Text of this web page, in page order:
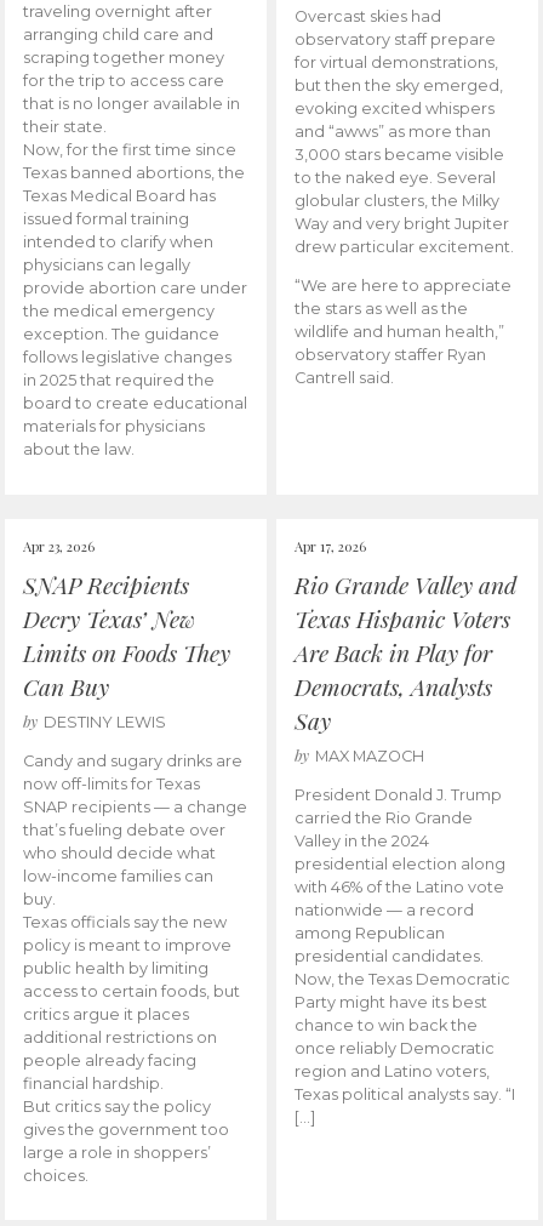
traveling overnight after
arranging child care and
scraping together money
for the trip to access care
that is no longer available in
their state.
Now, for the first time since
Texas banned abortions, the
Texas Medical Board has
issued formal training
intended to clarify when
physicians can legally
provide abortion care under
the medical emergency
exception. The guidance
follows legislative changes
in 2025 that required the
board to create educational
materials for physicians
about the law.
Overcast skies had
observatory staff prepare
for virtual demonstrations,
but then the sky emerged,
evoking excited whispers
and “awws” as more than
3,000 stars became visible
to the naked eye. Several
globular clusters, the Milky
Way and very bright Jupiter
drew particular excitement.
“We are here to appreciate
the stars as well as the
wildlife and human health,”
observatory staffer Ryan
Cantrell said.
Apr 23, 2026
SNAP Recipients
Decry Texas’ New
Limits on Foods They
Can Buy
by DESTINY LEWIS
Candy and sugary drinks are
now off-limits for Texas
SNAP recipients — a change
that’s fueling debate over
who should decide what
low-income families can
buy.
Texas officials say the new
policy is meant to improve
public health by limiting
access to certain foods, but
critics argue it places
additional restrictions on
people already facing
financial hardship.
But critics say the policy
gives the government too
large a role in shoppers’
choices.
Apr 17, 2026
Rio Grande Valley and
Texas Hispanic Voters
Are Back in Play for
Democrats, Analysts
Say
by MAX MAZOCH
President Donald J. Trump
carried the Rio Grande
Valley in the 2024
presidential election along
with 46% of the Latino vote
nationwide — a record
among Republican
presidential candidates.
Now, the Texas Democratic
Party might have its best
chance to win back the
once reliably Democratic
region and Latino voters,
Texas political analysts say. “I
[…]